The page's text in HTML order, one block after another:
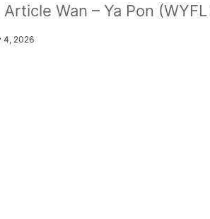
Wan – Ya Pon
4, 2026